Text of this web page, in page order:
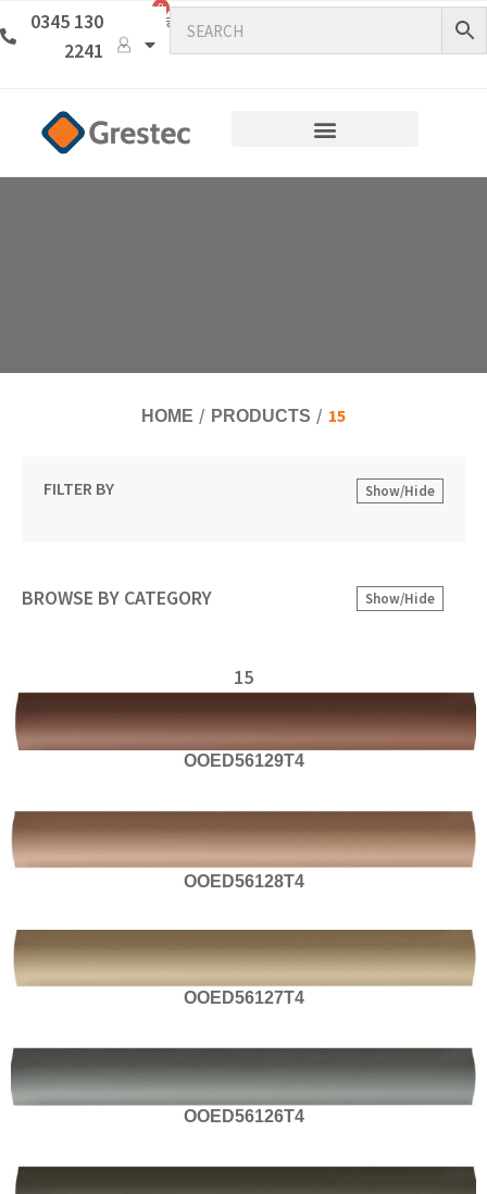
0345 130
2241
0
HOME PRODUCTS 15
FILTER BY Show/Hide
BROWSE BY CATEGORY Show/Hide
15
OOED56129T4
OOED56128T4
OOED56127T4
OOED56126T4